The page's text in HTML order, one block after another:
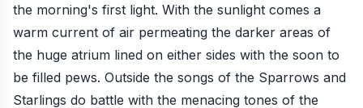
the morning's first light. With the sunlight comes a
warm current of air permeating the darker areas of
the huge atrium lined on either sides with the soon to
be filled pews. Outside the songs of the Sparrows and
Starlings do battle with the menacing tones of the